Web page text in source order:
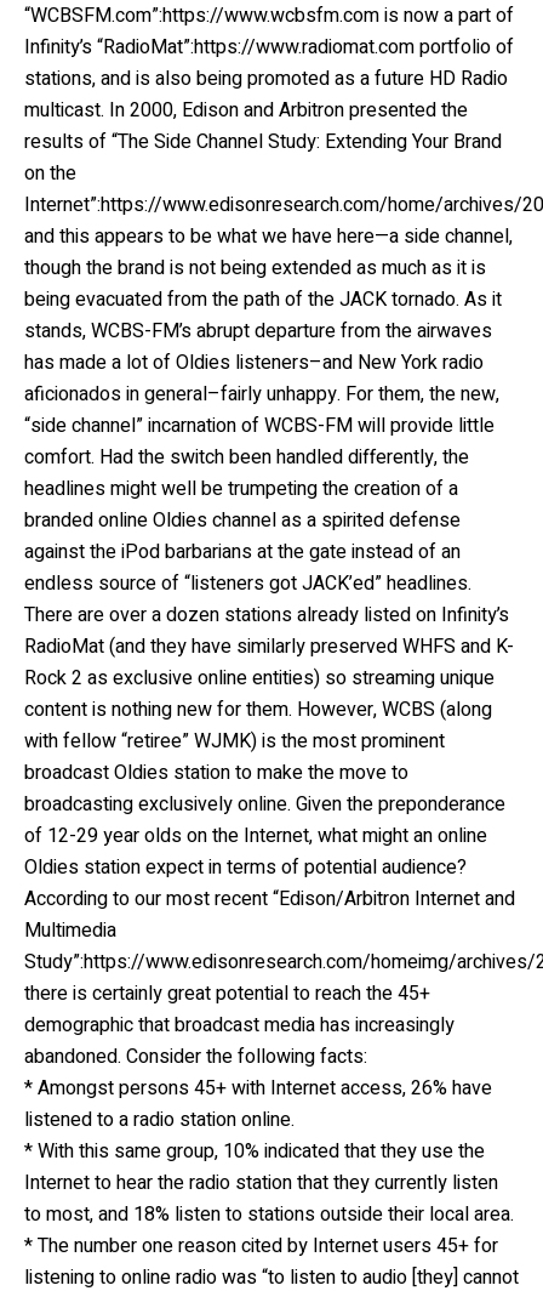
“WCBSFM.com”:https://www.wcbsfm.com is now a part of
Infinity’s “RadioMat”:https://www.radiomat.com portfolio of
stations, and is also being promoted as a future HD Radio
multicast. In 2000, Edison and Arbitron presented the
results of “The Side Channel Study: Extending Your Brand
on the
Internet”:https://www.edisonresearch.com/home/archives/
and this appears to be what we have here—a side channel,
though the brand is not being extended as much as it is
being evacuated from the path of the JACK tornado. As it
stands, WCBS-FM’s abrupt departure from the airwaves
has made a lot of Oldies listeners–and New York radio
aficionados in general–fairly unhappy. For them, the new,
“side channel” incarnation of WCBS-FM will provide little
comfort. Had the switch been handled differently, the
headlines might well be trumpeting the creation of a
branded online Oldies channel as a spirited defense
against the iPod barbarians at the gate instead of an
endless source of “listeners got JACK’ed” headlines.
There are over a dozen stations already listed on Infinity’s
RadioMat (and they have similarly preserved WHFS and K-
Rock 2 as exclusive online entities) so streaming unique
content is nothing new for them. However, WCBS (along
with fellow “retiree” WJMK) is the most prominent
broadcast Oldies station to make the move to
broadcasting exclusively online. Given the preponderance
of 12-29 year olds on the Internet, what might an online
Oldies station expect in terms of potential audience?
According to our most recent “Edison/Arbitron Internet and
Multimedia
Study”:https://www.edisonresearch.com/homeimg/
there is certainly great potential to reach the 45+
demographic that broadcast media has increasingly
abandoned. Consider the following facts:
* Amongst persons 45+ with Internet access, 26% have
listened to a radio station online.
* With this same group, 10% indicated that they use the
Internet to hear the radio station that they currently listen
to most, and 18% listen to stations outside their local area.
* The number one reason cited by Internet users 45+ for
listening to online radio was “to listen to audio [they] cannot